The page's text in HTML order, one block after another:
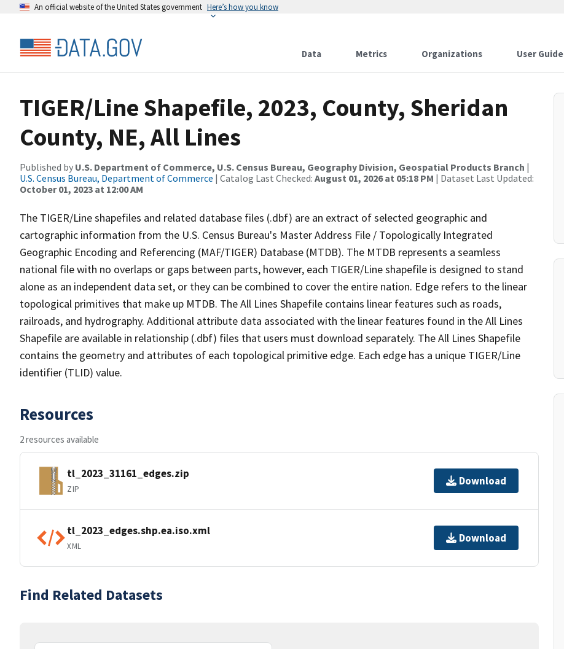
An official website of the United States government Here’s how you know
Data Metrics Organizations User Guide
TIGER/Line Shapefile, 2023, County, Sheridan
County, NE, All Lines
Published by U.S. Department of Commerce, U.S. Census Bureau, Geography Division, Geospatial Products Branch |
U.S. Census Bureau, Department of Commerce | Catalog Last Checked: August 01, 2026 at 05:18 PM | Dataset Last Updated:
October 01, 2023 at 12:00 AM
The TIGER/Line shapefiles and related database files (.dbf) are an extract of selected geographic and
cartographic information from the U.S. Census Bureau's Master Address File / Topologically Integrated
Geographic Encoding and Referencing (MAF/TIGER) Database (MTDB). The MTDB represents a seamless
national file with no overlaps or gaps between parts, however, each TIGER/Line shapefile is designed to stand
alone as an independent data set, or they can be combined to cover the entire nation. Edge refers to the linear
topological primitives that make up MTDB. The All Lines Shapefile contains linear features such as roads,
railroads, and hydrography. Additional attribute data associated with the linear features found in the All Lines
Shapefile are available in relationship (.dbf) files that users must download separately. The All Lines Shapefile
contains the geometry and attributes of each topological primitive edge. Each edge has a unique TIGER/Line
identifier (TLID) value.
Resources
2 resources available
tl_2023_31161_edges.zip
ZIP
Download
tl_2023_edges.shp.ea.iso.xml
XML
Download
Find Related Datasets